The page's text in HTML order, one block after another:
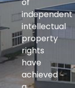
independent
intellectual
property
rights
have
achieved